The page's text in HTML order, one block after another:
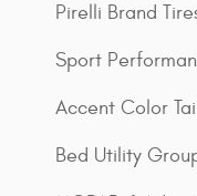
Pirelli Brand
Sport
Accent Color
Bed Utility